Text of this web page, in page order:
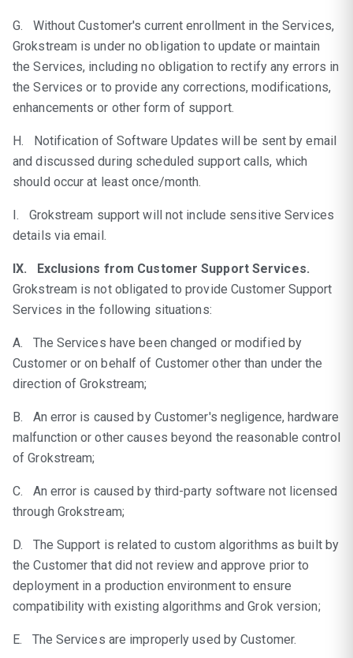
G. Without Customer's current enrollment in the Services,
Grokstream is under no obligation to update or maintain
the Services, including no obligation to rectify any errors in
the Services or to provide any corrections, modifications,
enhancements or other form of support.
H. Notification of Software Updates will be sent by email
and discussed during scheduled support calls, which
should occur at least once/month.
I. Grokstream support will not include sensitive Services
details via email.
IX. Exclusions from Customer Support Services.
Grokstream is not obligated to provide Customer Support
Services in the following situations:
A. The Services have been changed or modified by
Customer or on behalf of Customer other than under the
direction of Grokstream;
B. An error is caused by Customer's negligence, hardware
malfunction or other causes beyond the reasonable control
of Grokstream;
C. An error is caused by third-party software not licensed
through Grokstream;
D. The Support is related to custom algorithms as built by
the Customer that did not review and approve prior to
deployment in a production environment to ensure
compatibility with existing algorithms and Grok version;
E. The Services are improperly used by Customer.